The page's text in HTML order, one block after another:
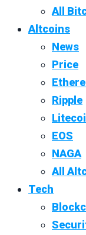
All
Altcoins
News
Price
Ripple
EOS
NAGA
All
Tech